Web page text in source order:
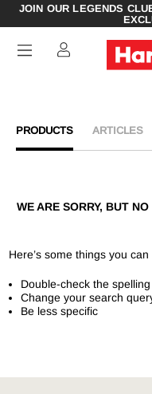
JOIN OUR LEGENDS
PRODUCTS ARTICLES
WE ARE SORRY, BUT
Here’s some things you can
Double-check the spelling
Change your search
Be less specific